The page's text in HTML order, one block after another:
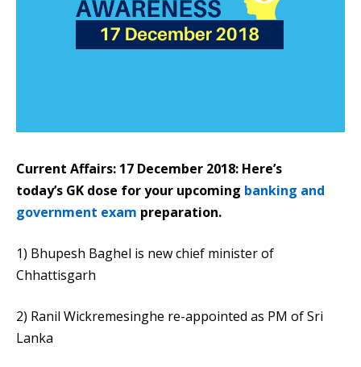
Current Affairs: 17 December 2018: Here’s
today’s GK dose for your upcoming banking and
government exam preparation.
1) Bhupesh Baghel is new chief minister of
Chhattisgarh
2) Ranil Wickremesinghe re-appointed as PM of Sri
Lanka